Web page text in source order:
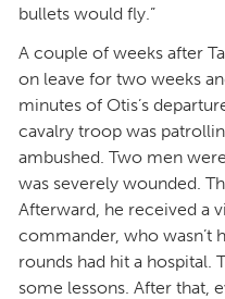
bullets would fly.”
A couple of weeks after
on leave for two weeks
minutes of Otis’s
cavalry troop was
ambushed. Two men
was severely wounded.
Afterward, he received a
commander, who wasn’t
rounds had hit a hospital.
some lessons. After that,